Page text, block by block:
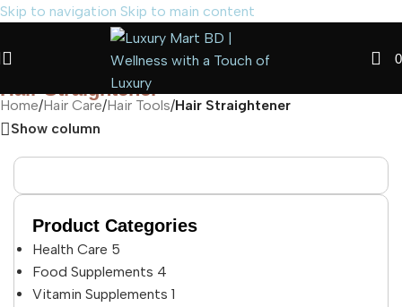
Skip to navigation Skip to main content
0
Hair Straightener
Home/Hair Care/Hair Tools/Hair Straightener
Show column
Product Categories
Health Care 5
Food Supplements 4
Vitamin Supplements 1